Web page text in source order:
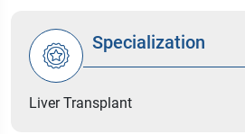
Specialization
Liver Transplant